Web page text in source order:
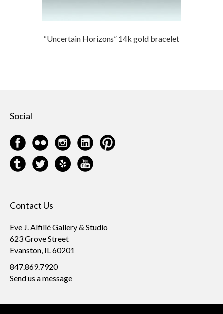
“Uncertain Horizons” 14k gold bracelet
Social
Contact Us
Eve J. Alfillé Gallery & Studio
623 Grove Street
Evanston, IL 60201
847.869.7920
Send us a message